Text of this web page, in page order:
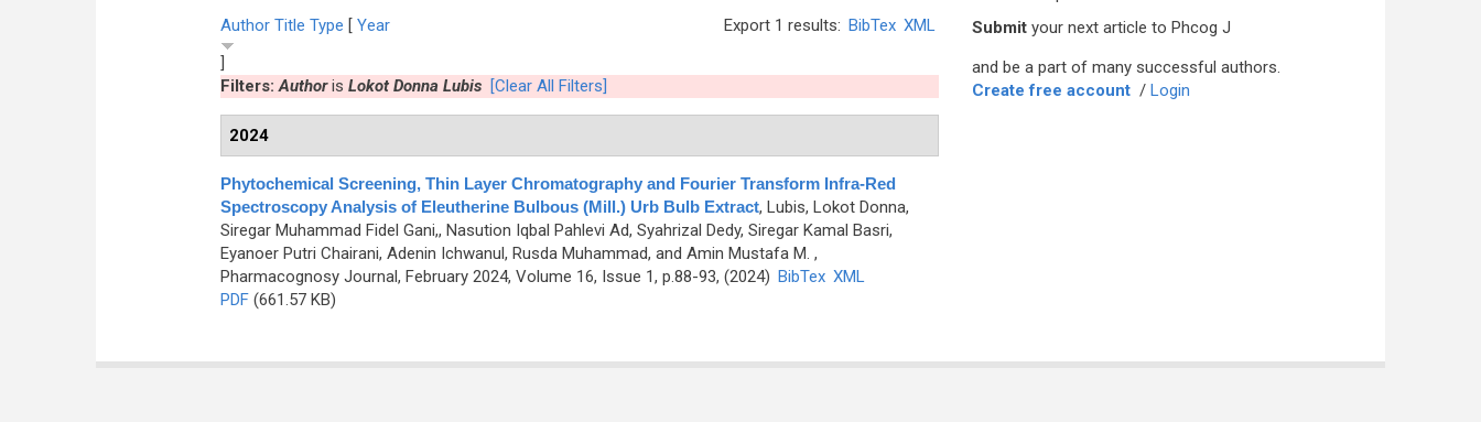
Export 1 results: BibTex XML
Author Title Type [ Year
]
Filters:Authoris Lokot Donna Lubis [Clear All Filters]
2024
Phytochemical Screening, Thin Layer Chromatography and Fourier Transform Infra-Red
Spectroscopy Analysis of Eleutherine Bulbous (Mill.) Urb Bulb Extract, Lubis, Lokot Donna,
Siregar Muhammad Fidel Gani,, Nasution Iqbal Pahlevi Ad, Syahrizal Dedy, Siregar Kamal Basri,
Eyanoer Putri Chairani, Adenin Ichwanul, Rusda Muhammad, and Amin Mustafa M. ,
Pharmacognosy Journal, February 2024, Volume 16, Issue 1, p.88-93, (2024) BibTex XML
PDF(661.57 KB)
Submit your next article to Phcog J
and be a part of many successful authors.
Create free account / Login